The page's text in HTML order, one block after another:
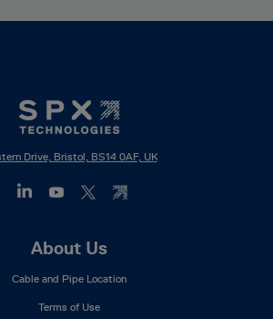
Drive, Bristol, BS14 0AF, UK
About Us
Cable and Pipe Location
Terms of Use